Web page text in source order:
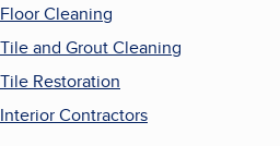
Floor Cleaning
Tile and Grout Cleaning
Tile Restoration
Interior Contractors